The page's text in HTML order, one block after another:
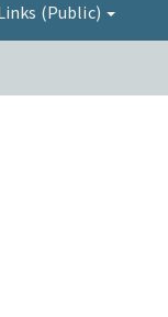
(Public)